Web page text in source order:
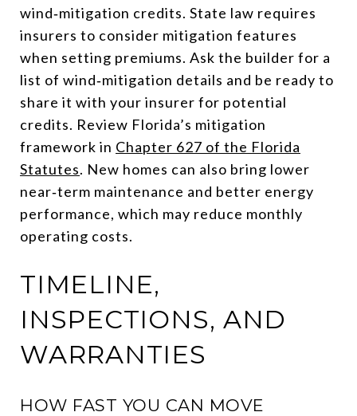
wind‑mitigation credits. State law requires
insurers to consider mitigation features
when setting premiums. Ask the builder for a
list of wind‑mitigation details and be ready to
share it with your insurer for potential
credits. Review Florida’s mitigation
framework in Chapter 627 of the Florida
Statutes. New homes can also bring lower
near‑term maintenance and better energy
performance, which may reduce monthly
operating costs.
TIMELINE,
INSPECTIONS, AND
WARRANTIES
HOW FAST YOU CAN MOVE